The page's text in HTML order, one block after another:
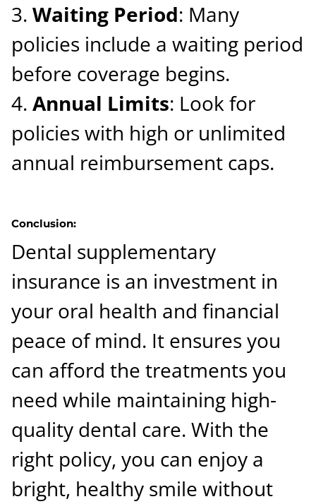
Waiting Period: Many
policies include a waiting period
before coverage begins.
Annual Limits: Look for
policies with high or unlimited
annual reimbursement caps.
Conclusion:
Dental supplementary
insurance is an investment in
your oral health and financial
peace of mind. It ensures you
can afford the treatments you
need while maintaining high-
quality dental care. With the
right policy, you can enjoy a
bright, healthy smile without